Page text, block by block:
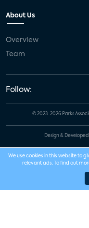
About Us
Overview
Team
Follow:
© 2023-2026 Parks
Design & Developed
We use cookies in this website to
relevant ads. To find out